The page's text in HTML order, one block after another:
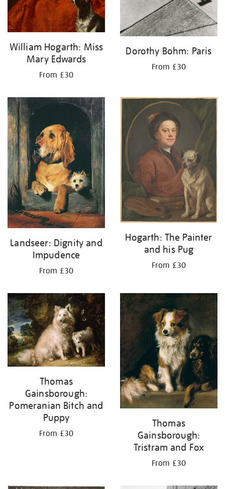
William Hogarth: Miss
Mary Edwards
From £30
Dorothy Bohm: Paris
From £30
Landseer: Dignity and
Impudence
From £30
Hogarth: The Painter
and his Pug
From £30
Thomas
Gainsborough:
Pomeranian Bitch and
Puppy
From £30
Thomas
Gainsborough:
Tristram and Fox
From £30